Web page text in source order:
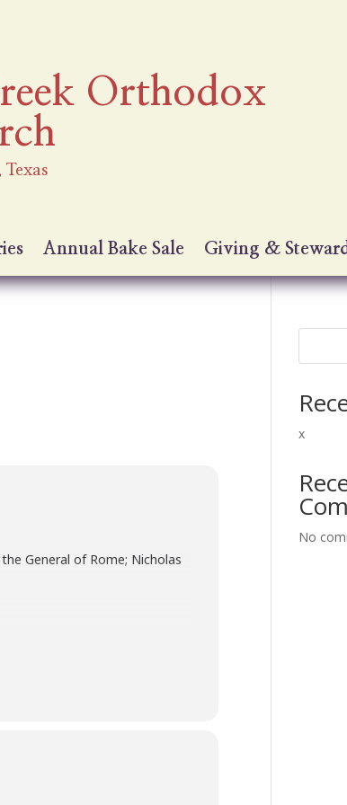
Orthodox
Annual Bake Sale Giving &
General of Rome; Nicholas
Spirit. For the promise is to
God calls to him.” And he
x
No